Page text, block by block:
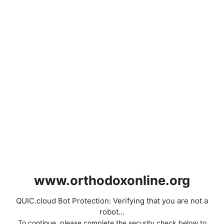
www.orthodoxonline.org
QUIC.cloud Bot Protection: Verifying that you are not a
robot...